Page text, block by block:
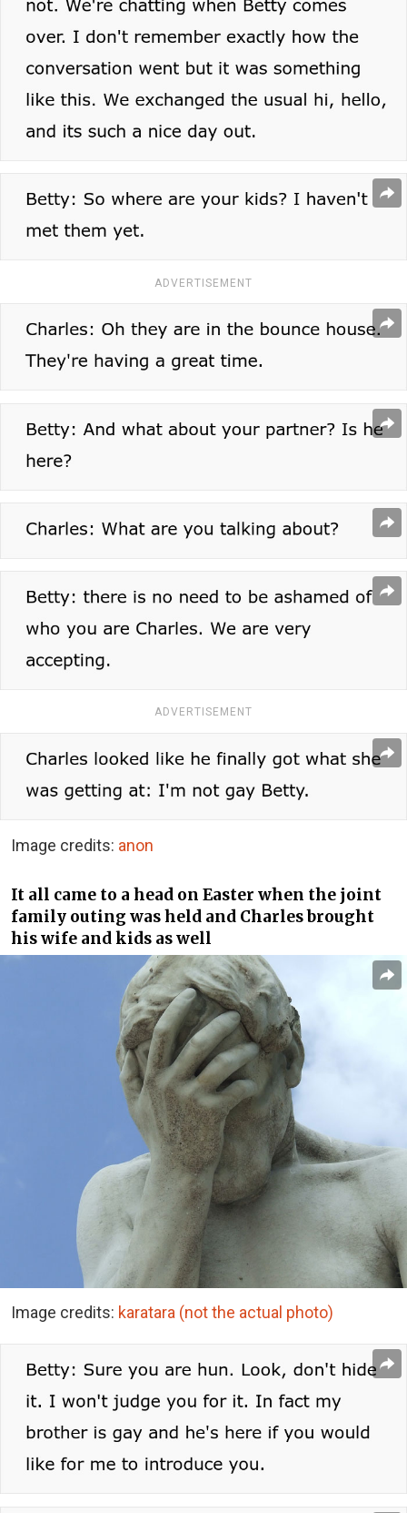
ADVERTISEMENT
ADVERTISEMENT
Image credits: anon
It all came to a head on Easter when the joint
family outing was held and Charles brought
his wife and kids as well
Image credits: karatara (not the actual photo)